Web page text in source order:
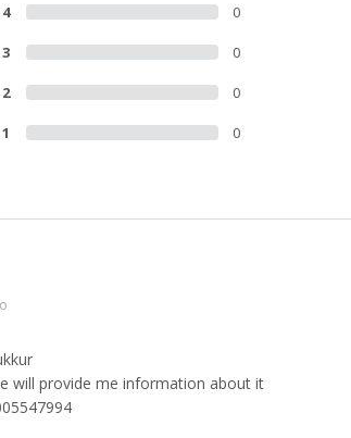
0
0
0
0
will provide me information about it